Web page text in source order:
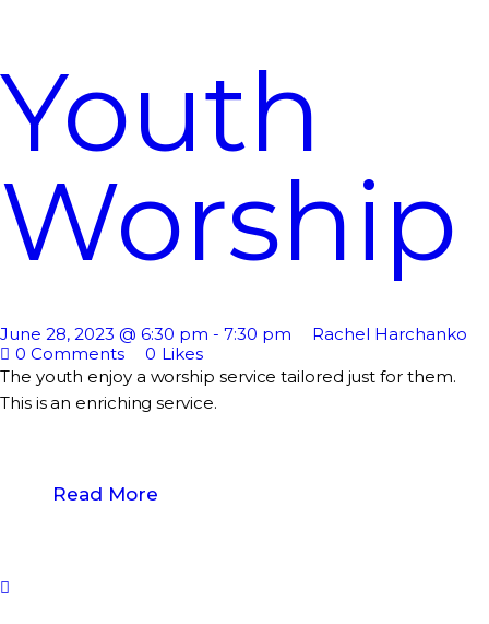
Youth
Worship
June 28, 2023 @ 6:30 pm - 7:30 pm
Rachel Harchanko
0 Comments 0 Likes
The youth enjoy a worship service tailored just for them.
This is an enriching service.
Read More